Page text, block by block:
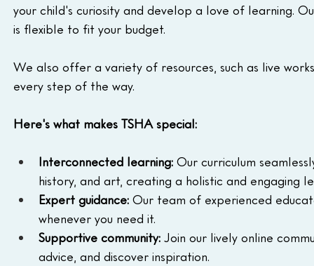
your child's curiosity and develop a love of learning.
is flexible to fit your budget.
We also offer a variety of resources, such as live
every step of the way.
Here's what makes TSHA special:
Interconnected learning: Our curriculum
history, and art, creating a holistic and engaging
Expert guidance: Our team of experienced
whenever you need it.
Supportive community: Join our lively online
advice, and discover inspiration.